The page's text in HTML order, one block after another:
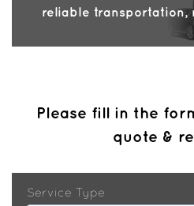
FAQ
Manage Trips
Contactreliable transportation,
Please fill in the
quote &
Service Type